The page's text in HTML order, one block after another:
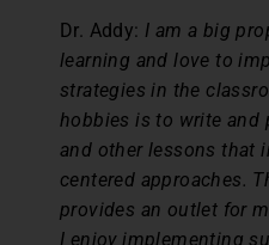
Dr. Addy: I am a big
learning and love to
strategies in the
hobbies is to write and
and other lessons that
centered approaches.
provides an outlet for
I enjoy implementing